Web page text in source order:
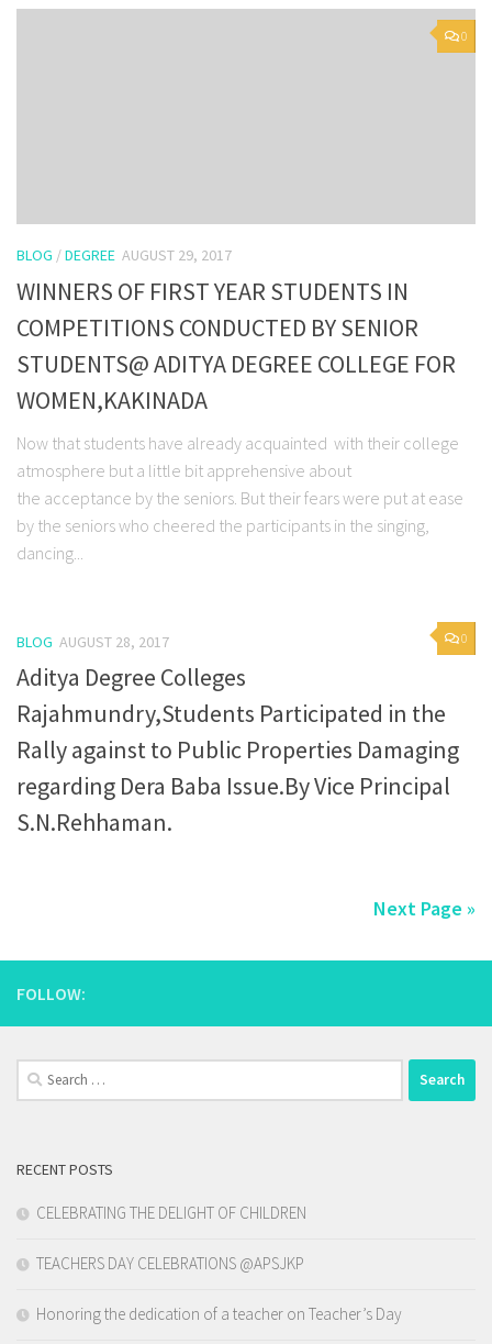
0
BLOG /DEGREE AUGUST 29, 2017
WINNERS OF FIRST YEAR STUDENTS IN
COMPETITIONS CONDUCTED BY SENIOR
STUDENTS@ ADITYA DEGREE COLLEGE FOR
WOMEN,KAKINADA
Now that students have already acquainted with their college
atmosphere but a little bit apprehensive about
the acceptance by the seniors. But their fears were put at ease
by the seniors who cheered the participants in the singing,
dancing...
0
BLOG AUGUST 28, 2017
Aditya Degree Colleges
Rajahmundry,Students Participated in the
Rally against to Public Properties Damaging
regarding Dera Baba Issue.By Vice Principal
S.N.Rehhaman.
Next Page »
FOLLOW:
Search
for:
RECENT POSTS
CELEBRATING THE DELIGHT OF CHILDREN
TEACHERS DAY CELEBRATIONS @APSJKP
Honoring the dedication of a teacher on Teacher’s Day